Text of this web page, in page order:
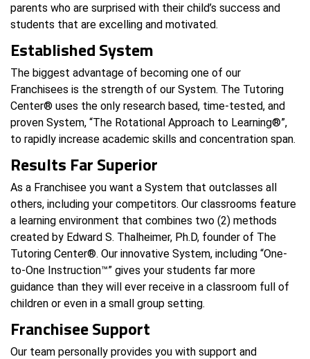
parents who are surprised with their child’s success and
students that are excelling and motivated.
Established System
The biggest advantage of becoming one of our
Franchisees is the strength of our System. The Tutoring
Center® uses the only research based, time-tested, and
proven System, “The Rotational Approach to Learning®”,
to rapidly increase academic skills and concentration span.
Results Far Superior
As a Franchisee you want a System that outclasses all
others, including your competitors. Our classrooms feature
a learning environment that combines two (2) methods
created by Edward S. Thalheimer, Ph.D, founder of The
Tutoring Center®. Our innovative System, including “One-
to-One Instruction™” gives your students far more
guidance than they will ever receive in a classroom full of
children or even in a small group setting.
Franchisee Support
Our team personally provides you with support and